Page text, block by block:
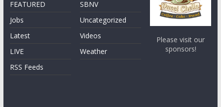
FEATURED
Jobs
Latest
LIVE
RSS Feeds
SBNV
Uncategorized
Videos
Weather
Please visit our
sponsors!